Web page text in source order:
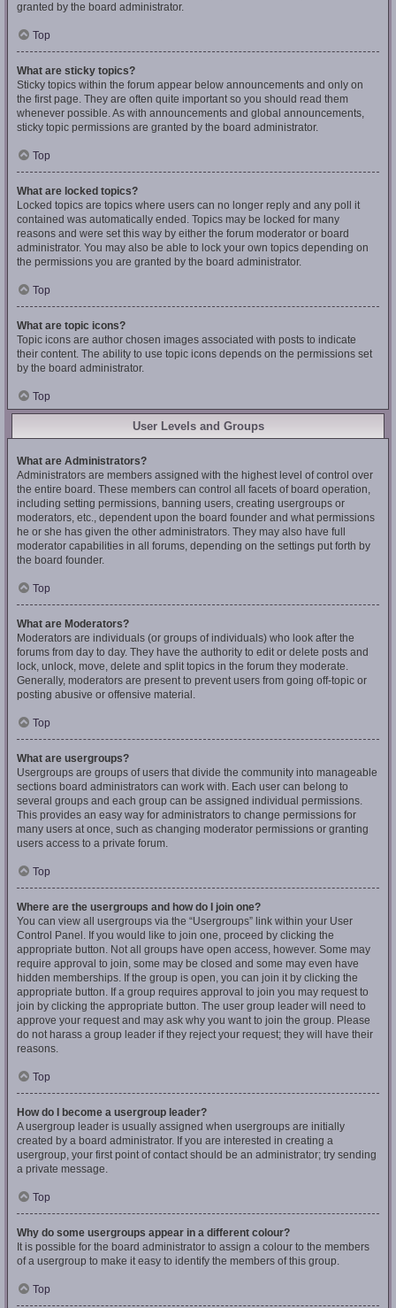
granted by the board administrator.
Top
What are sticky topics?
Sticky topics within the forum appear below announcements and only on
the first page. They are often quite important so you should read them
whenever possible. As with announcements and global announcements,
sticky topic permissions are granted by the board administrator.
Top
What are locked topics?
Locked topics are topics where users can no longer reply and any poll it
contained was automatically ended. Topics may be locked for many
reasons and were set this way by either the forum moderator or board
administrator. You may also be able to lock your own topics depending on
the permissions you are granted by the board administrator.
Top
What are topic icons?
Topic icons are author chosen images associated with posts to indicate
their content. The ability to use topic icons depends on the permissions set
by the board administrator.
Top
User Levels and Groups
What are Administrators?
Administrators are members assigned with the highest level of control over
the entire board. These members can control all facets of board operation,
including setting permissions, banning users, creating usergroups or
moderators, etc., dependent upon the board founder and what permissions
he or she has given the other administrators. They may also have full
moderator capabilities in all forums, depending on the settings put forth by
the board founder.
Top
What are Moderators?
Moderators are individuals (or groups of individuals) who look after the
forums from day to day. They have the authority to edit or delete posts and
lock, unlock, move, delete and split topics in the forum they moderate.
Generally, moderators are present to prevent users from going off-topic or
posting abusive or offensive material.
Top
What are usergroups?
Usergroups are groups of users that divide the community into manageable
sections board administrators can work with. Each user can belong to
several groups and each group can be assigned individual permissions.
This provides an easy way for administrators to change permissions for
many users at once, such as changing moderator permissions or granting
users access to a private forum.
Top
Where are the usergroups and how do I join one?
You can view all usergroups via the “Usergroups” link within your User
Control Panel. If you would like to join one, proceed by clicking the
appropriate button. Not all groups have open access, however. Some may
require approval to join, some may be closed and some may even have
hidden memberships. If the group is open, you can join it by clicking the
appropriate button. If a group requires approval to join you may request to
join by clicking the appropriate button. The user group leader will need to
approve your request and may ask why you want to join the group. Please
do not harass a group leader if they reject your request; they will have their
reasons.
Top
How do I become a usergroup leader?
A usergroup leader is usually assigned when usergroups are initially
created by a board administrator. If you are interested in creating a
usergroup, your first point of contact should be an administrator; try sending
a private message.
Top
Why do some usergroups appear in a different colour?
It is possible for the board administrator to assign a colour to the members
of a usergroup to make it easy to identify the members of this group.
Top